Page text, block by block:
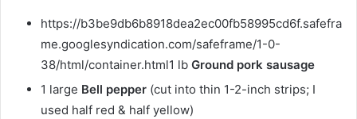
https://b3be9db6b8918dea2ec00fb58995cd6f.safefra
me.googlesyndication.com/safeframe/1-0-
38/html/container.html1 lb Ground pork sausage
1 large Bell pepper (cut into thin 1-2-inch strips; I
used half red & half yellow)